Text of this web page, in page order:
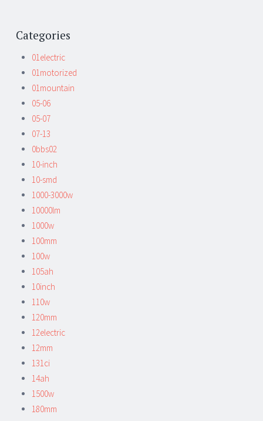
Categories
01electric
01motorized
01mountain
05-06
05-07
07-13
0bbs02
10-inch
10-smd
1000-3000w
10000lm
1000w
100mm
100w
105ah
10inch
110w
120mm
12electric
12mm
131ci
14ah
1500w
180mm